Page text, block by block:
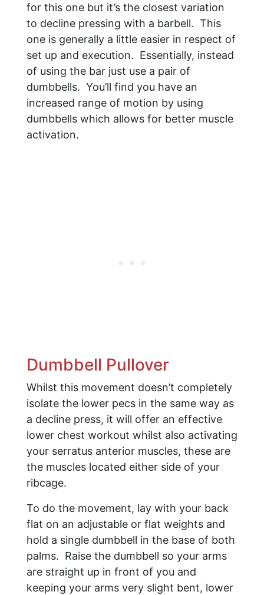
for this one but it’s the closest variation
to decline pressing with a barbell. This
one is generally a little easier in respect of
set up and execution. Essentially, instead
of using the bar just use a pair of
dumbbells. You’ll find you have an
increased range of motion by using
dumbbells which allows for better muscle
activation.
Dumbbell Pullover
Whilst this movement doesn’t completely
isolate the lower pecs in the same way as
a decline press, it will offer an effective
lower chest workout whilst also activating
your serratus anterior muscles, these are
the muscles located either side of your
ribcage.
To do the movement, lay with your back
flat on an adjustable or flat weights and
hold a single dumbbell in the base of both
palms. Raise the dumbbell so your arms
are straight up in front of you and
keeping your arms very slight bent, lower